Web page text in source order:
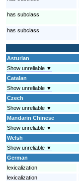
has subclass
has subclass
Asturian
Show unreliable ▼
Catalan
Show unreliable ▼
Czech
Show unreliable ▼
Mandarin Chinese
Show unreliable ▼
Welsh
Show unreliable ▼
German
lexicalization
lexicalization